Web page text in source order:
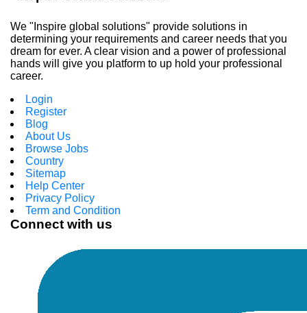
We "Inspire global solutions" provide solutions in
determining your requirements and career needs that you
dream for ever. A clear vision and a power of professional
hands will give you platform to up hold your professional
career.
Login
Register
Blog
About Us
Browse Jobs
Country
Sitemap
Help Center
Privacy Policy
Term and Condition
Connect with us